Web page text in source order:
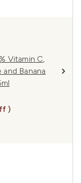
Vitamin C,
Banana
)